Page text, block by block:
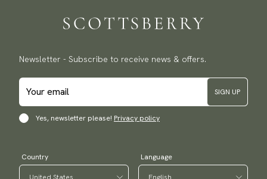
Newsletter - Subscribe to receive news & offers.
SIGN UP
Yes, newsletter please! Privacy policy
Country Language